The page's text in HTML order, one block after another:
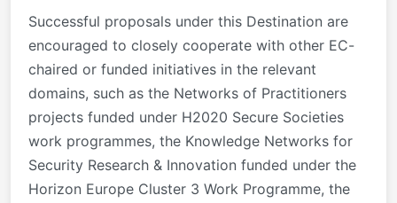
Successful proposals under this Destination are
encouraged to closely cooperate with other EC-
chaired or funded initiatives in the relevant
domains, such as the Networks of Practitioners
projects funded under H2020 Secure Societies
work programmes, the Knowledge Networks for
Security Research & Innovation funded under the
Horizon Europe Cluster 3 Work Programme, the